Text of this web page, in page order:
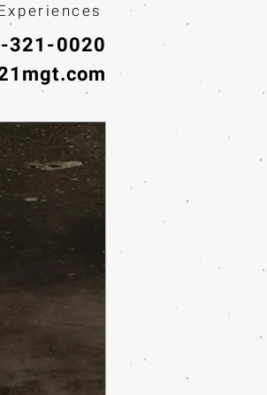
321-0020